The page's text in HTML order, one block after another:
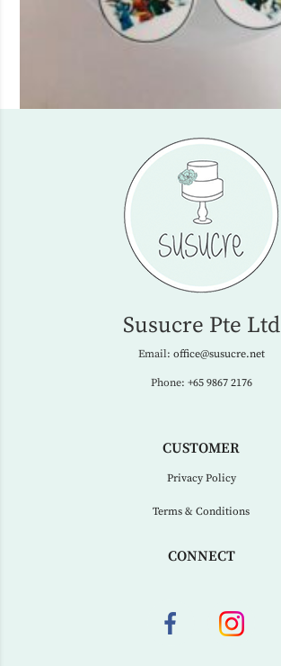
Susucre Pte Ltd
Email: office@susucre.net
Phone: +65 9867 2176
CUSTOMER
Privacy Policy
Terms & Conditions
CONNECT